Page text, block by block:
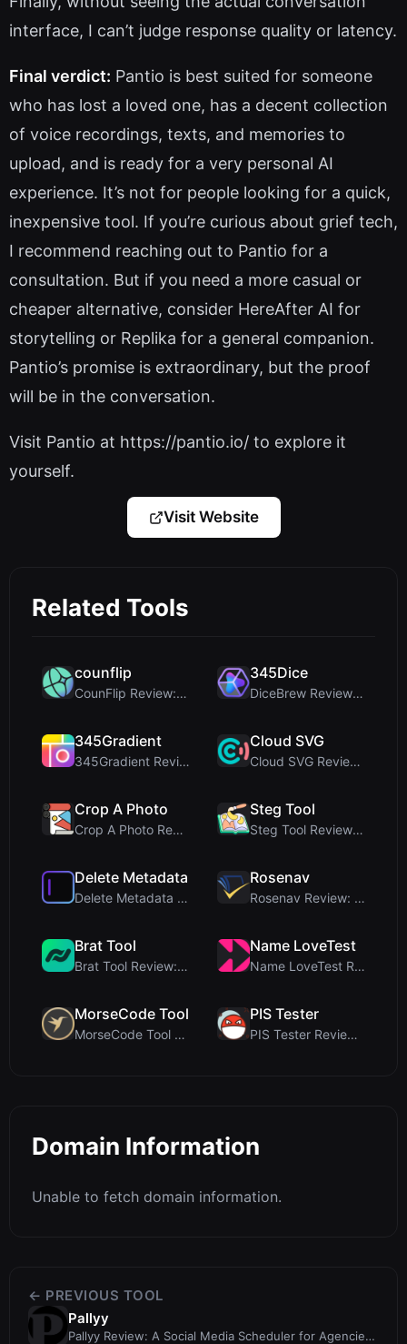
interface, I can’t judge response quality or latency.
Final verdict: Pantio is best suited for someone
who has lost a loved one, has a decent collection
of voice recordings, texts, and memories to
upload, and is ready for a very personal AI
experience. It’s not for people looking for a quick,
inexpensive tool. If you’re curious about grief tech,
I recommend reaching out to Pantio for a
consultation. But if you need a more casual or
cheaper alternative, consider HereAfter AI for
storytelling or Replika for a general companion.
Pantio’s promise is extraordinary, but the proof
will be in the conversation.
Visit Pantio at https://pantio.io/ to explore it
yourself.
Visit Website
Related Tools
counflip
CounFlip Review: A Simple Coin Flip Tool That Reve...
345Dice
DiceBrew Review: A Privacy-First 3D Dice Roller fo...
345Gradient
345Gradient Review: A Fast, Private 2K Gradient Ge...
Cloud SVG
Cloud SVG Review: Free, Private Client-Side Image ...
Crop A Photo
Crop A Photo Review: Free Client-Side Bulk Image C...
Steg Tool
Steg Tool Review: The Ultimate Client-Side Image S...
Delete Metadata
Delete Metadata Review: A Client-Side Privacy Tool...
Rosenav
Rosenav Review: Free Online Cosine Similarity Chec...
Brat Tool
Brat Tool Review: Free Charli XCX Style Brat Text ...
Name LoveTest
Name LoveTest Review: A Privacy-First Love Calcula...
MorseCode Tool
MorseCode Tool Review: Free Online Text to Morse C...
PIS Tester
PIS Tester Review: The Zero-AI Friendship Quiz Tha...
Domain Information
Unable to fetch domain information.
← PREVIOUS TOOL
Pallyy
Pallyy Review: A Social Media Scheduler for Agencies